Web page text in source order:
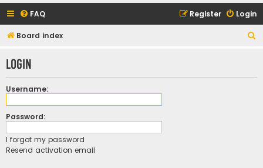
FAQ Login
Register
Board index
r
Login
Username:
Password:
I forgot my password
Resend activation email